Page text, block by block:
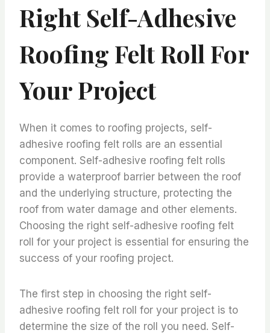
Right Self-Adhesive
Roofing Felt Roll For
Your Project
When it comes to roofing projects, self-
adhesive roofing felt rolls are an essential
component. Self-adhesive roofing felt rolls
provide a waterproof barrier between the roof
and the underlying structure, protecting the
roof from water damage and other elements.
Choosing the right self-adhesive roofing felt
roll for your project is essential for ensuring the
success of your roofing project.
The first step in choosing the right self-
adhesive roofing felt roll for your project is to
determine the size of the roll you need. Self-